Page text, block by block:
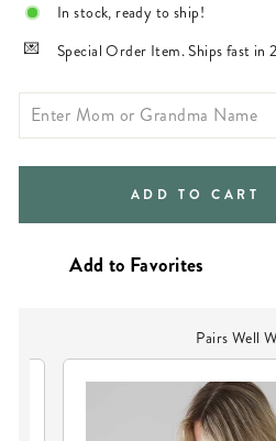
In stock, ready to ship!
Special Order Item. Ships fast in
ADD TO CART
Pairs Well